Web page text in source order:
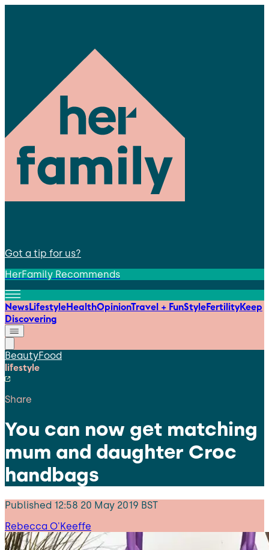
Got a tip for us?
HerFamily Recommends
NewsLifestyleHealthOpinionTravel + FunStyleFertilityKeep
Discovering
BeautyFood
lifestyle
Share
You can now get matching
mum and daughter Croc
handbags
Published 12:58 20 May 2019 BST
Rebecca O'Keeffe